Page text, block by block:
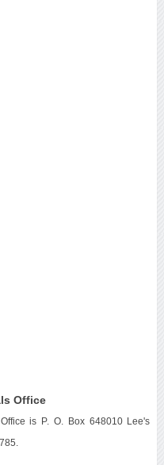
Office
is P. O. Box 648010 Lee's